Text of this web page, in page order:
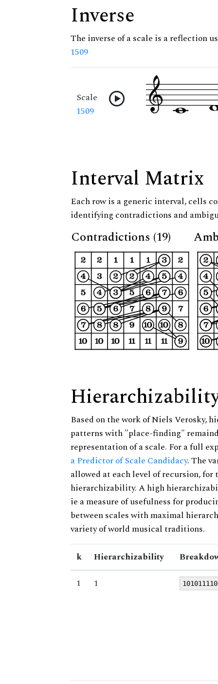
Inverse
The inverse of a scale is a reflection
1509
Scale
1509
Interval Matrix
Each row is a generic interval, cells
identifying contradictions and
Contradictions (19)
Based on the work of Niels Verosky,
patterns with "place-finding"
representation of a scale. For a full
a Predictor of Scale Candidacy. The
allowed at each level of recursion,
hierarchizability. A high
ie a measure of usefulness for
between scales with maximal
variety of world musical traditions.
k Hierarchizability
1
1